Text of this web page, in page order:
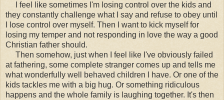
I feel like sometimes I'm losing control over the kids and
they constantly challenge what I say and refuse to obey until
I lose control over myself. Then I want to kick myself for
losing my temper and not responding in love the way a good
Christian father should.
Then somehow, just when I feel like I've obviously failed
at fathering, some complete stranger comes up and tells me
what wonderfully well behaved children I have. Or one of the
kids tackles me with a big hug. Or something ridiculous
happens and the whole family is laughing together. It's then